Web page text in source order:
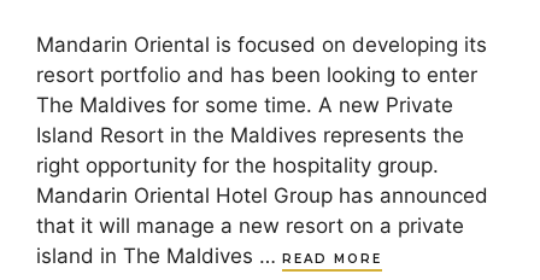
Mandarin Oriental is focused on developing its
resort portfolio and has been looking to enter
The Maldives for some time. A new Private
Island Resort in the Maldives represents the
right opportunity for the hospitality group.
Mandarin Oriental Hotel Group has announced
that it will manage a new resort on a private
island in The Maldives … READ MORE